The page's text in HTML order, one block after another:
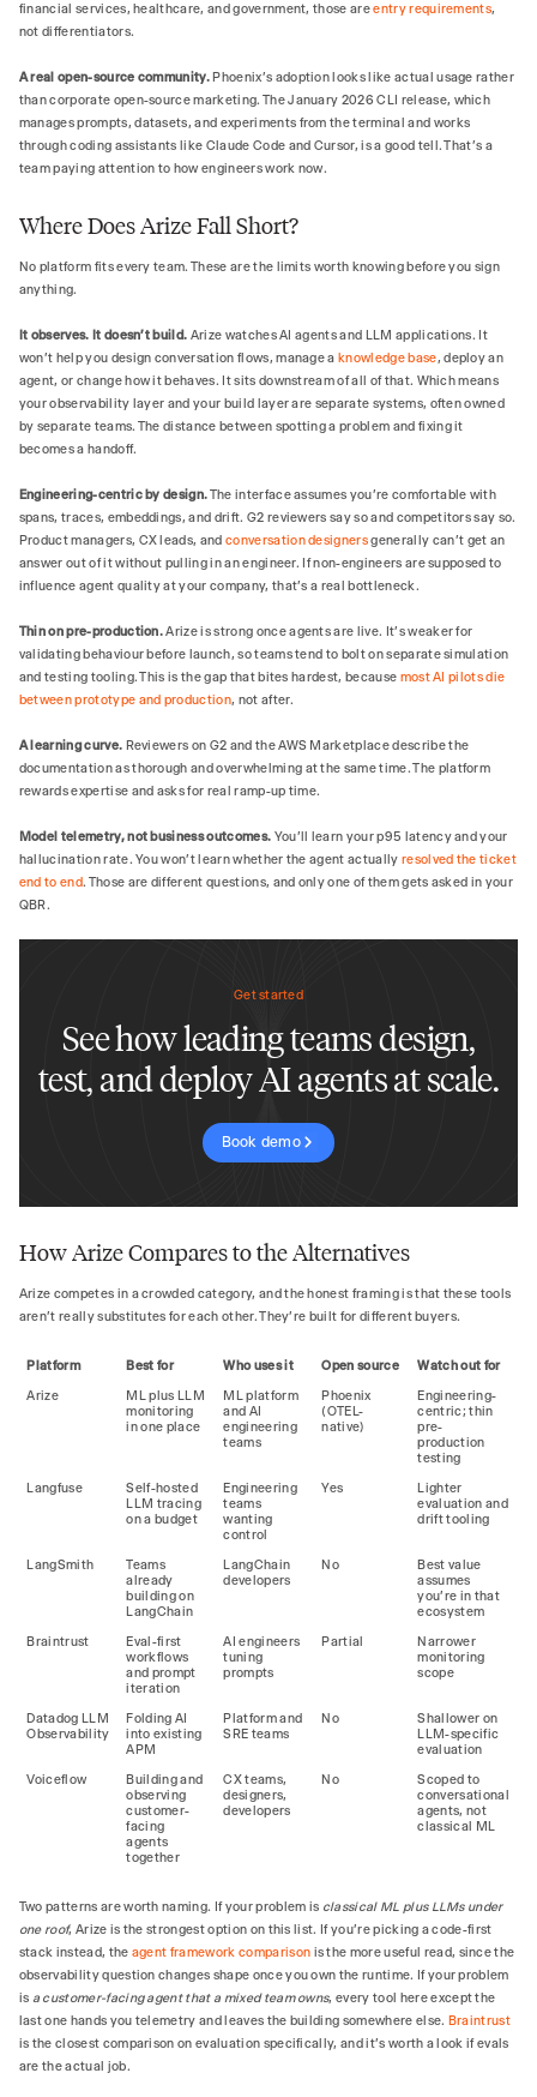
financial services, healthcare, and government, those areentry requirements,
not differentiators.
A real open-source community. Phoenix's adoption looks like actual usage rather
than corporate open-source marketing. The January 2026 CLI release, which
manages prompts, datasets, and experiments from the terminal and works
through coding assistants like Claude Code and Cursor, is a good tell. That's a
team paying attention to how engineers work now.
Where Does Arize Fall Short?
No platform fits every team. These are the limits worth knowing before you sign
anything.
It observes. It doesn't build. Arize watches AI agents and LLM applications. It
won't help you design conversation flows, manage aknowledge base, deploy an
agent, or change how it behaves. It sits downstream of all of that. Which means
your observability layer and your build layer are separate systems, often owned
by separate teams. The distance between spotting a problem and fixing it
becomes a handoff.
Engineering-centric by design.The interface assumes you're comfortable with
spans, traces, embeddings, and drift. G2 reviewers say so and competitors say so.
Product managers, CX leads, andconversation designersgenerally can't get an
answer out of it without pulling in an engineer. If non-engineers are supposed to
influence agent quality at your company, that's a real bottleneck.
Thin on pre-production.Arize is strong once agents are live. It's weaker for
validating behaviour before launch, so teams tend to bolt on separate simulation
and testing tooling. This is the gap that bites hardest, because most AI pilots die
between prototype and production, not after.
A learning curve. Reviewers on G2 and the AWS Marketplace describe the
documentation as thorough and overwhelming at the same time. The platform
rewards expertise and asks for real ramp-up time.
Model telemetry, not business outcomes. You'll learn your p95 latency and your
hallucination rate. You won't learn whether the agent actually resolved the ticket
end to end. Those are different questions, and only one of them gets asked in your
QBR.
Get started
See how leading teams design,
test, and deploy AI agents at scale.
Book demo
How Arize Compares to the Alternatives
Arize competes in a crowded category, and the honest framing is that these tools
aren't really substitutes for each other. They're built for different buyers.
Platform Best for Who uses it Open source
Watch out for
Arize
ML plus LLM
monitoring
in one place
ML platform
and AI
engineering
teams
Phoenix
(OTEL-
native)
Engineering-
centric; thin
pre-
production
testing
Langfuse
Self-hosted
LLM tracing
on a budget
Engineering
teams
wanting
control
Yes
Lighter
evaluation and
drift tooling
LangSmith
Teams
already
building on
LangChain
LangChain
developers
No
Best value
assumes
you're in that
ecosystem
Braintrust
Eval-first
workflows
and prompt
iteration
AI engineers
tuning
prompts
Partial
Narrower
monitoring
scope
Datadog LLM
Observability
Folding AI
into existing
APM
Platform and
SRE teams
No
Shallower on
LLM-specific
evaluation
Voiceflow
Building and
observing
customer-
facing
agents
together
CX teams,
designers,
developers
No
Scoped to
conversational
agents, not
classical ML
Two patterns are worth naming. If your problem is classical ML plus LLMs under
one roof, Arize is the strongest option on this list. If you're picking a code-first
stack instead, the agent framework comparison is the more useful read, since the
observability question changes shape once you own the runtime. If your problem
is a customer-facing agent that a mixed team owns, every tool here except the
last one hands you telemetry and leaves the building somewhere else. Braintrust
is the closest comparison on evaluation specifically, and it's worth a look if evals
are the actual job.